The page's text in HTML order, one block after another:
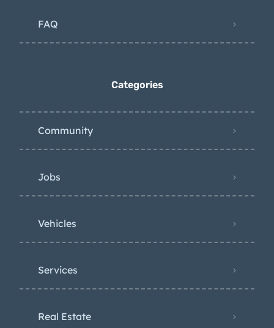
FAQ
Categories
Community
Jobs
Vehicles
Services
Real Estate